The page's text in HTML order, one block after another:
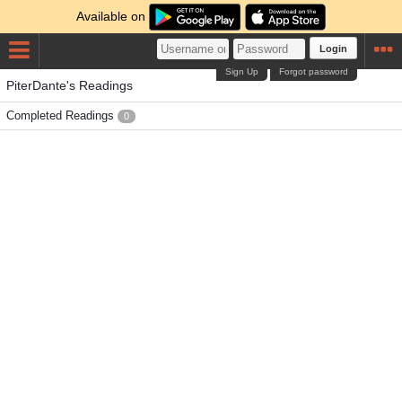
Available on
Login
Forgot password
Sign Up
PiterDante's Readings
Completed Readings 0